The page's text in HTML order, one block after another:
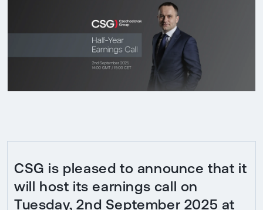
CSG is pleased to announce that it
will host its earnings call on
Tuesday, 2nd September 2025 at